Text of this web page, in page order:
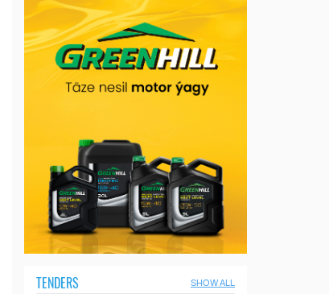
TENDERS SHOW ALL